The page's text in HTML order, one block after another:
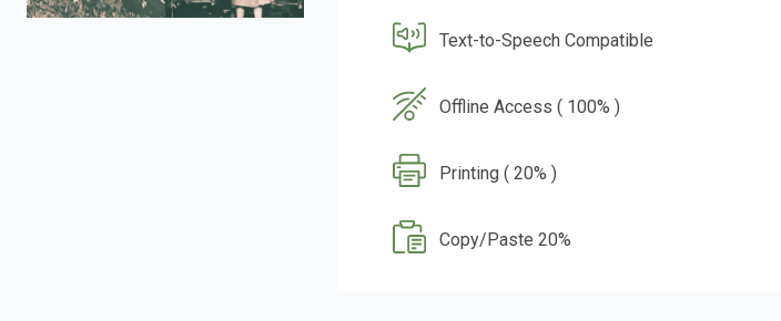
Text-to-Speech Compatible
Offline Access ( 100% )
Printing ( 20% )
Copy/Paste 20%